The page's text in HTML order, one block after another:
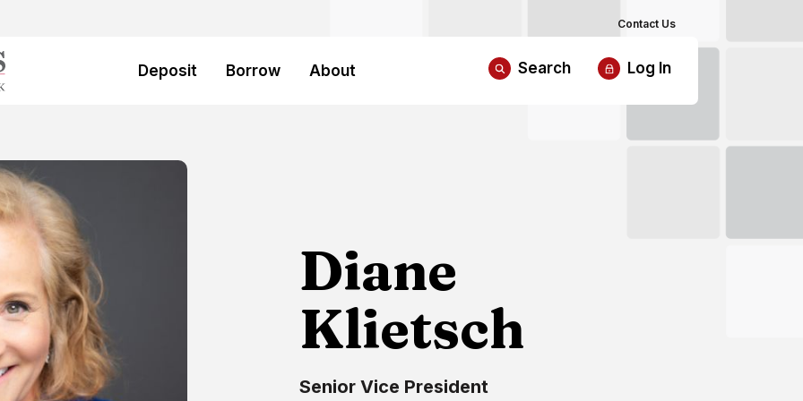
Contact Us
Deposit Borrow About Search Log In
Diane
Klietsch
Senior Vice President